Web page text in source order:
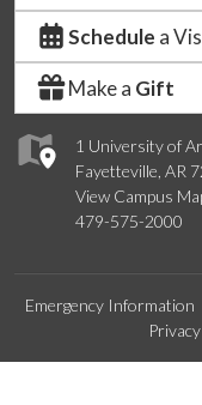
1 University of
Fayetteville, AR
View Campus
479-575-2000
Schedule a
Make a Gift
Emergency Information